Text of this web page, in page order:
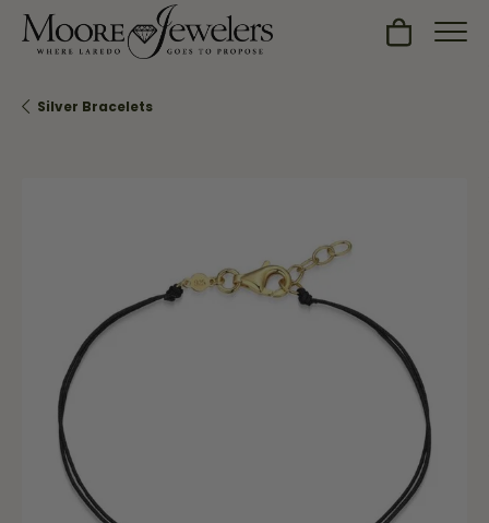
Toggle
Silver Bracelets